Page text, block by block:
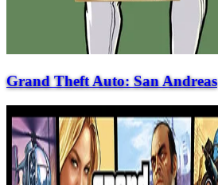
Grand Theft Auto: San Andreas